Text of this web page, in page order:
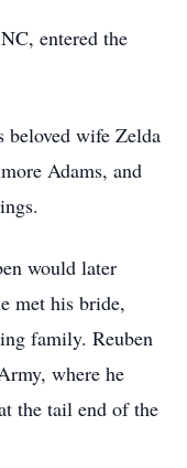
entered the
beloved wife Zelda
Adams, and
would later
met his bride,
family. Reuben
where he
the tail end of the